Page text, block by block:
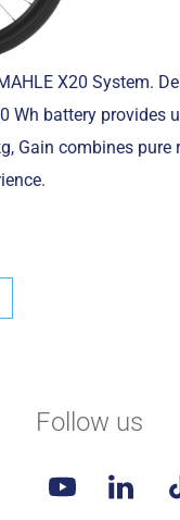
X20 System.
Wh battery provides
Gain combines pure
Follow us